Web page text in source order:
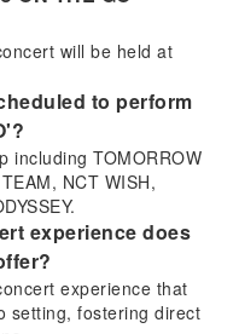
will be held at
to perform
including TOMORROW
NCT WISH,
experience does
experience that
setting, fostering direct